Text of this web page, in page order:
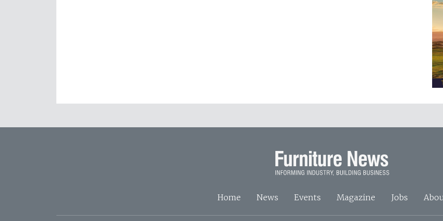
Home News Events Magazine Jobs